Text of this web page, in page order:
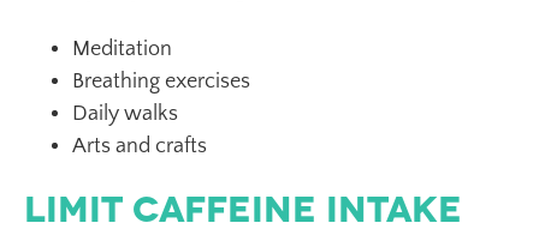
Meditation
Breathing exercises
Daily walks
Arts and crafts
Limit Caffeine Intake